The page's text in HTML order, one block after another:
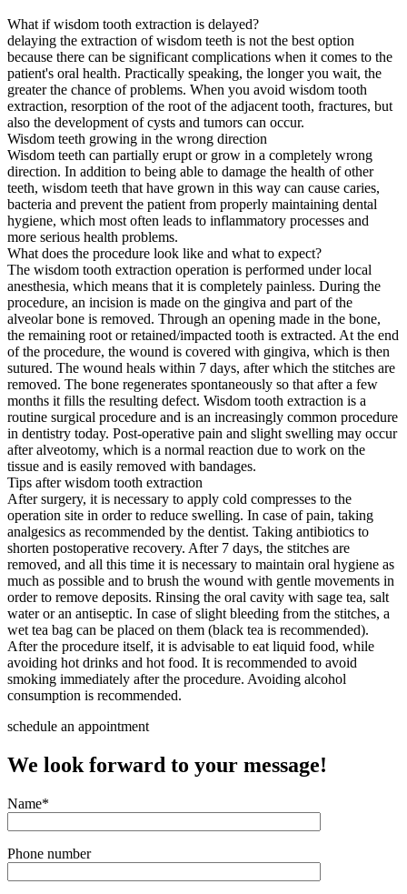
What if wisdom tooth extraction is delayed?
delaying the extraction of wisdom teeth is not the best option
because there can be significant complications when it comes to the
patient's oral health. Practically speaking, the longer you wait, the
greater the chance of problems. When you avoid wisdom tooth
extraction, resorption of the root of the adjacent tooth, fractures, but
also the development of cysts and tumors can occur.
Wisdom teeth growing in the wrong direction
Wisdom teeth can partially erupt or grow in a completely wrong
direction. In addition to being able to damage the health of other
teeth, wisdom teeth that have grown in this way can cause caries,
bacteria and prevent the patient from properly maintaining dental
hygiene, which most often leads to inflammatory processes and
more serious health problems.
What does the procedure look like and what to expect?
The wisdom tooth extraction operation is performed under local
anesthesia, which means that it is completely painless. During the
procedure, an incision is made on the gingiva and part of the
alveolar bone is removed. Through an opening made in the bone,
the remaining root or retained/impacted tooth is extracted. At the end
of the procedure, the wound is covered with gingiva, which is then
sutured. The wound heals within 7 days, after which the stitches are
removed. The bone regenerates spontaneously so that after a few
months it fills the resulting defect. Wisdom tooth extraction is a
routine surgical procedure and is an increasingly common procedure
in dentistry today. Post-operative pain and slight swelling may occur
after alveotomy, which is a normal reaction due to work on the
tissue and is easily removed with bandages.
Tips after wisdom tooth extraction
After surgery, it is necessary to apply cold compresses to the
operation site in order to reduce swelling. In case of pain, taking
analgesics as recommended by the dentist. Taking antibiotics to
shorten postoperative recovery. After 7 days, the stitches are
removed, and all this time it is necessary to maintain oral hygiene as
much as possible and to brush the wound with gentle movements in
order to remove deposits. Rinsing the oral cavity with sage tea, salt
water or an antiseptic. In case of slight bleeding from the stitches, a
wet tea bag can be placed on them (black tea is recommended).
After the procedure itself, it is advisable to eat liquid food, while
avoiding hot drinks and hot food. It is recommended to avoid
smoking immediately after the procedure. Avoiding alcohol
consumption is recommended.
schedule an appointment
We look forward to your message!
Name*
Phone number